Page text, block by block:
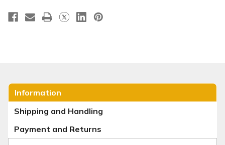
Information
Shipping and Handling
Payment and Returns